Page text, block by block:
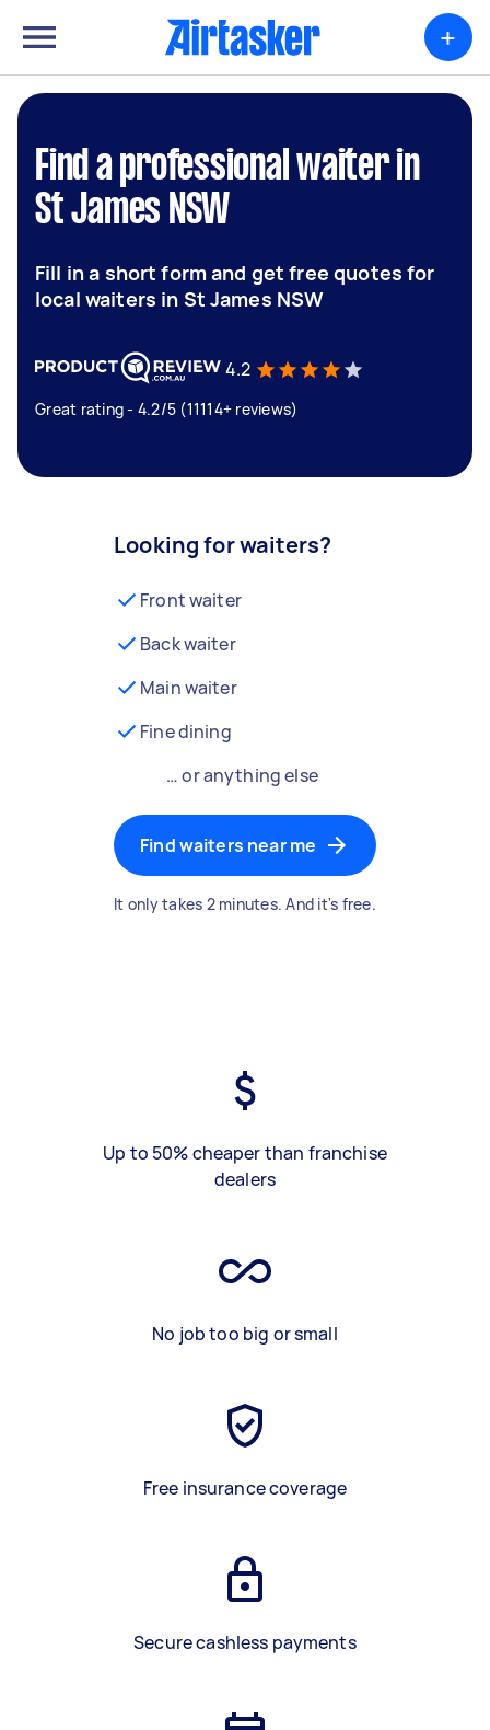
+
Find a professional waiter in
St James NSW
Fill in a short form and get free quotes for
local waiters in St James NSW
4.2
Great rating - 4.2/5 (11114+ reviews)
Looking for waiters?
Front waiter
Back waiter
Main waiter
Fine dining
… or anything else
Find waiters near me
It only takes 2 minutes. And it's free.
Up to 50% cheaper than franchise
dealers
No job too big or small
Free insurance coverage
Secure cashless payments